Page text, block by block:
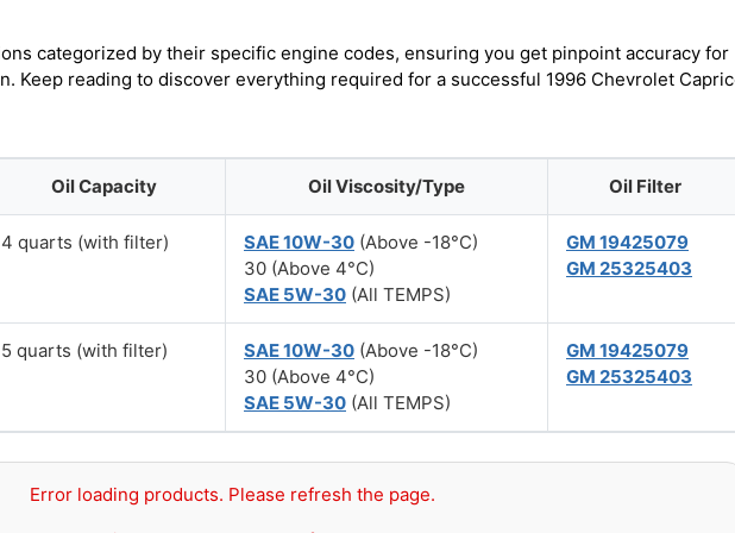
categorized by their specific engine codes, ensuring you get pinpoint accuracy for
Keep reading to discover everything required for a successful 1996 Chevrolet
Oil Capacity Oil Viscosity/Type Oil Filter
4 quarts (with filter) SAE 10W-30 (Above -18°C)
30 (Above 4°C)
SAE 5W-30 (All TEMPS)
GM 19425079
GM 25325403
5 quarts (with filter) SAE 10W-30 (Above -18°C)
30 (Above 4°C)
SAE 5W-30 (All TEMPS)
GM 19425079
GM 25325403
Error loading products. Please refresh the page.